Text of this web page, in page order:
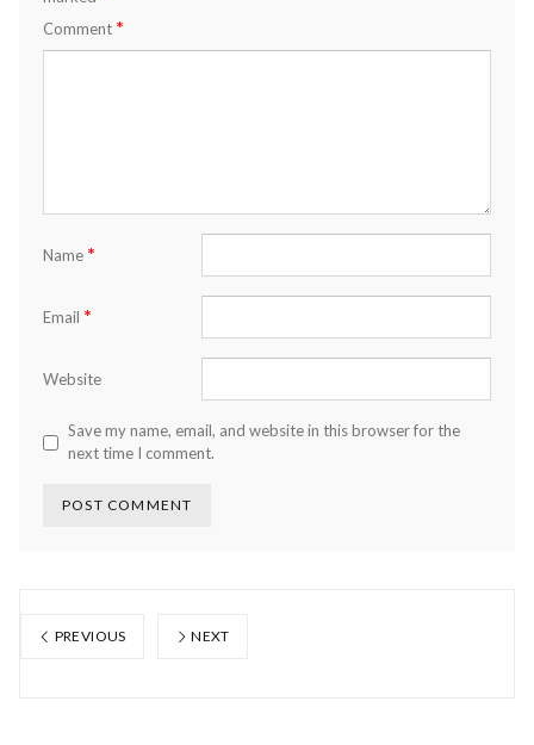
Comment *
Name *
Email *
Website
Save my name, email, and website in this browser for the
next time I comment.
PREVIOUS NEXT